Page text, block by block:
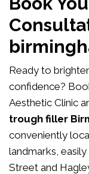
Ready to
confidence?
Aesthetic Clinic
trough filler
conveniently
landmarks,
Street and